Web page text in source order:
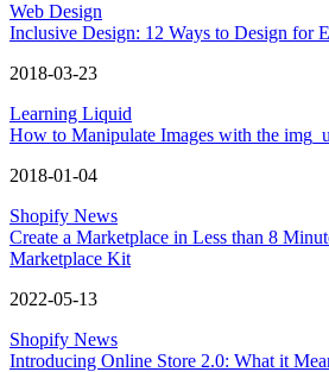
Web Design
Inclusive Design: 12 Ways to Design for
2018-03-23
Learning Liquid
How to Manipulate Images with the
2018-01-04
Shopify News
Create a Marketplace in Less than 8
Marketplace Kit
2022-05-13
Shopify News
Introducing Online Store 2.0: What it